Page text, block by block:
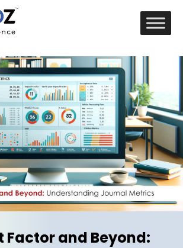
Factor and Beyond: